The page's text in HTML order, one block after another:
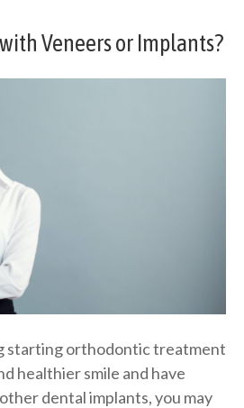
Veneers or Implants?
starting orthodontic treatment
healthier smile and have
dental implants, you may